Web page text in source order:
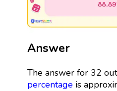
Answer
The answer for 32
percentageis